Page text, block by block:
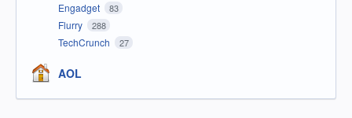
Engadget 83
Flurry 288
TechCrunch 27
AOL